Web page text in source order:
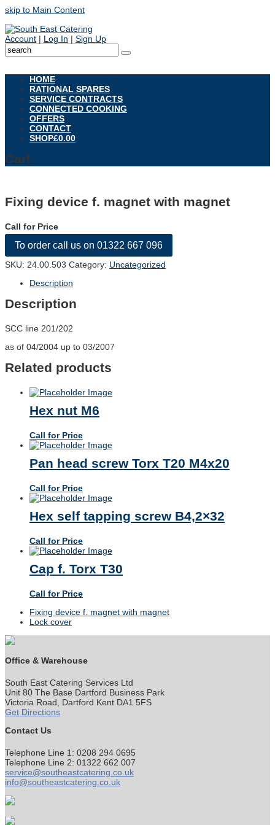
skip to Main Content
Account | Log In | Sign Up
Menu
HOME
RATIONAL SPARES
SERVICE CONTRACTS
CONNECTED COOKING
OFFERS
CONTACT
SHOP£0.00
Cart
Fixing device f. magnet with magnet
Call for Price
To order call us on 01322 667 096
SKU: 24.00.503 Category: Uncategorized
Description
Description
SCC line 201/202
as of 04/2004 up to 03/2007
Related products
Hex nut M6
Call for Price
Pan head screw Torx T20 M4x20
Call for Price
Hex self tapping screw B4,2×32
Call for Price
Cap f. Torx T30
Call for Price
previous
post:
Fixing device f. magnet with magnet
next
Lock cover
Office & Warehouse
South East Catering Services Ltd
Unit 80 The Base Dartford Business Park
Victoria Road, Dartford Kent DA1 5FS
Get Directions
Contact Us
Telephone Line 1: 0208 294 0695
Telephone Line 2: 01322 662 007
service@southeastcatering.co.uk
info@southeastcatering.co.uk